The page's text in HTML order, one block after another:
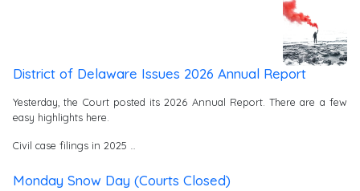
District of Delaware Issues 2026 Annual Report
Yesterday, the Court posted its 2026 Annual Report. There are a few
easy highlights here.
Civil case filings in 2025 …
Monday Snow Day (Courts Closed)